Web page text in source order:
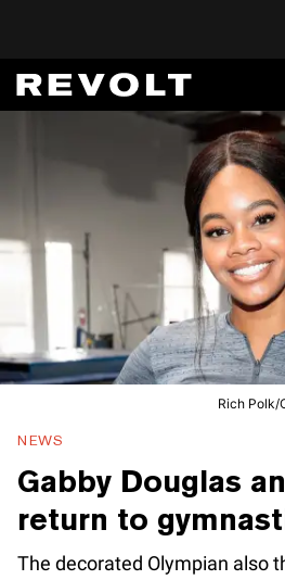
Rich Polk/
NEWS
Gabby Douglas
return to
The decorated Olympian also